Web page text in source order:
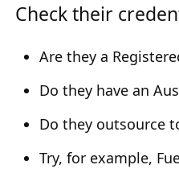
Check their
Are they a
Do they have an
Do they outsource
Try, for example,